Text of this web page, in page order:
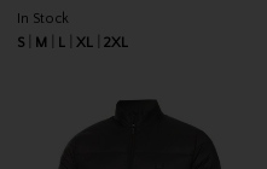
In Stock
S
M L XL 2XL